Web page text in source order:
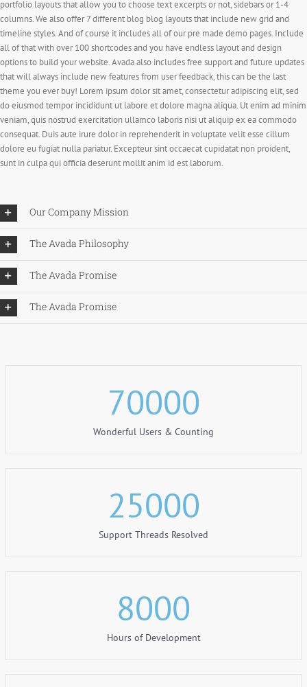
portfolio layouts that allow you to choose text excerpts or not, sidebars or 1-4
columns. We also offer 7 different blog blog layouts that include new grid and
timeline styles. And of course it includes all of our pre made demo pages. Include
all of that with over 100 shortcodes and you have endless layout and design
options to build your website. Avada also includes free support and future updates
that will always include new features from user feedback, this can be the last
theme you ever buy! Lorem ipsum dolor sit amet, consectetur adipiscing elit, sed
do eiusmod tempor incididunt ut labore et dolore magna aliqua. Ut enim ad minim
veniam, quis nostrud exercitation ullamco laboris nisi ut aliquip ex ea commodo
consequat. Duis aute irure dolor in reprehenderit in voluptate velit esse cillum
dolore eu fugiat nulla pariatur. Excepteur sint occaecat cupidatat non proident,
sunt in culpa qui officia deserunt mollit anim id est laborum.
Our Company Mission
The Avada Philosophy
The Avada Promise
The Avada Promise
70000
Wonderful Users & Counting
25000
Support Threads Resolved
8000
Hours of Development